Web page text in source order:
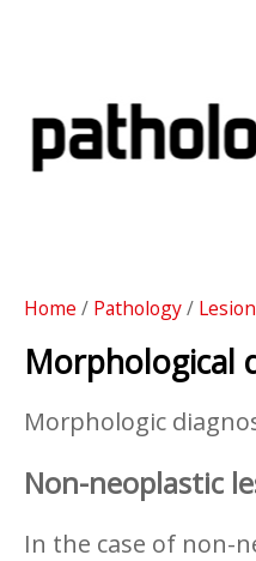
Home / Pathology/
Morphological
Morphologic
Non-neoplastic
In the case of non-